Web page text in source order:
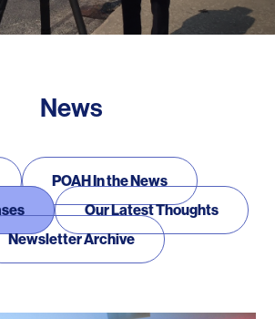
News
POAH In the News
Our Latest Thoughts
Newsletter Archive